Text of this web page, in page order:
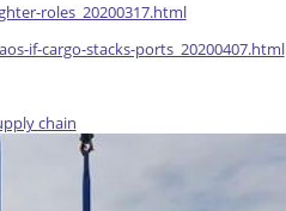
roles_20200317.html
if-cargo-stacks-ports_20200407.html
chain